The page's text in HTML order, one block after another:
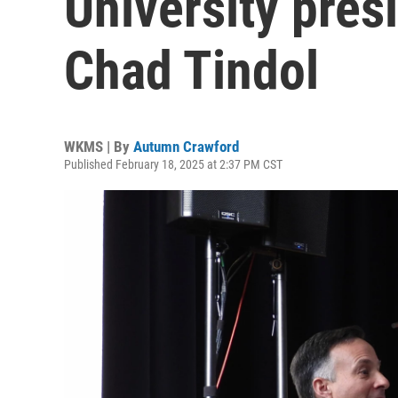
Chad Tindol
WKMS | By Autumn Crawford
Published February 18, 2025 at 2:37 PM CST